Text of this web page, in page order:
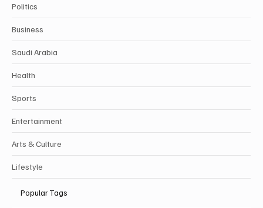
Politics
Business
Saudi Arabia
Health
Sports
Entertainment
Arts & Culture
Lifestyle
Popular Tags